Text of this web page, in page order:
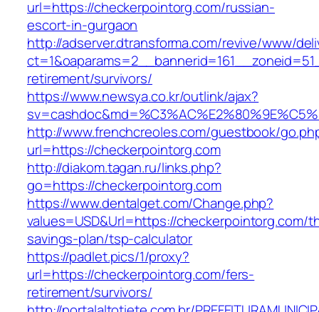
url=https://checkerpointorg.com/russian-
escort-in-gurgaon
http://adserver.dtransforma.com/revive/www/
retirement/survivors/
https://www.newsya.co.kr/outlink/ajax?
http://www.frenchcreoles.com/guestbook/
url=https://checkerpointorg.com
http://diakom.tagan.ru/links.php?
go=https://checkerpointorg.com
https://www.dentalget.com/Change.php?
values=USD&Url=https://checkerpointorg.com/
savings-plan/tsp-calculator
https://padlet.pics/1/proxy?
url=https://checkerpointorg.com/fers-
retirement/survivors/